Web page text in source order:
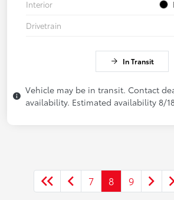
Interior
Drivetrain
In Transit
Vehicle may be in transit. Contact
availability. Estimated availability 8/
7 8 9